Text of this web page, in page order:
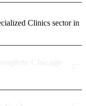
Clinics sector in